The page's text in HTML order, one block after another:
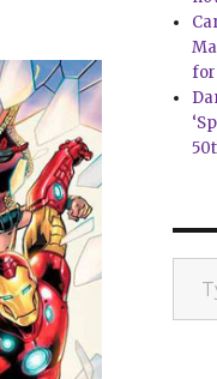
for
Type your